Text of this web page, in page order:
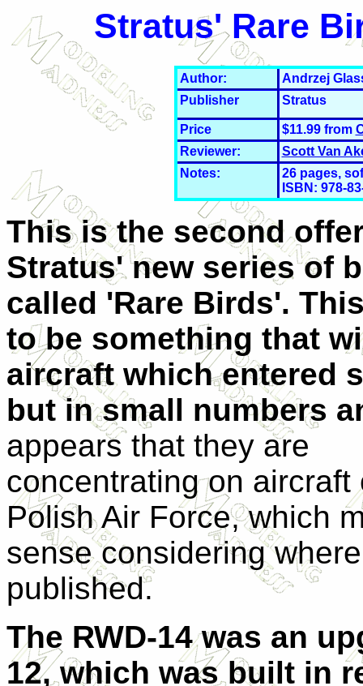
Stratus' Rare
Author:
Andrzej
Publisher
Stratus
Price $11.99 from
Reviewer:
Scott Van
Notes:
26pages,
ISBN: 978-
This is the second
Stratus' new series of
called 'Rare Birds'.
to be something that
aircraft which entered
but in small numbers
appears that they are
concentrating on aircraft
Polish Air Force, which
sense considering
published.
The RWD-14 was an
12, which was built in